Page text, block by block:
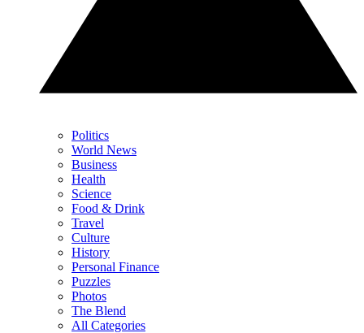
Politics
World News
Business
Health
Science
Food & Drink
Travel
Culture
History
Personal Finance
Puzzles
Photos
The Blend
All Categories